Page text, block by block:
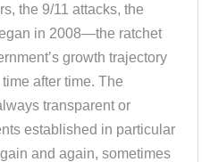
the 9/11 attacks, the
in 2008—the ratchet
growth trajectory
after time. The
transparent or
established in particular
and again, sometimes